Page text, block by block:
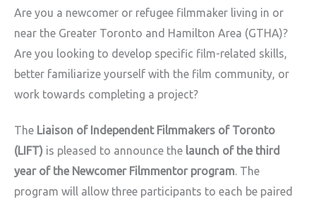
Are you a newcomer or refugee filmmaker living in or
near the Greater Toronto and Hamilton Area (GTHA)?
Are you looking to develop specific film-related skills,
better familiarize yourself with the film community, or
work towards completing a project?
The Liaison of Independent Filmmakers of Toronto
(LIFT) is pleased to announce the launch of the third
year of the Newcomer Filmmentor program. The
program will allow three participants to each be paired